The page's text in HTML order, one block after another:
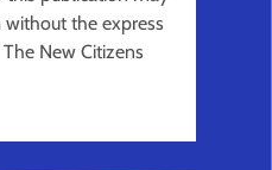
the express
New Citizens